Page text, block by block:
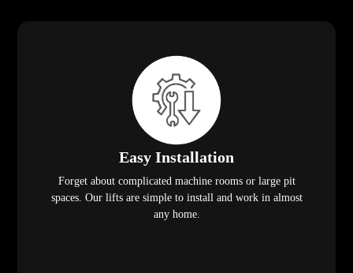
Easy Installation
Forget about complicated machine rooms or large pit
spaces. Our lifts are simple to install and work in almost
any home.